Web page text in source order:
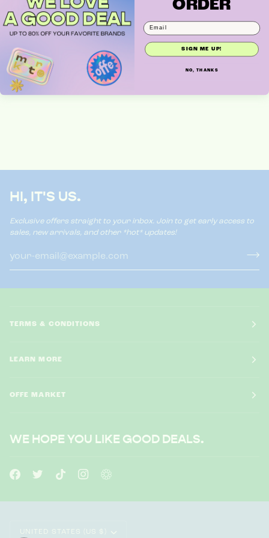
NEW CLOTHES
HI, IT'S US.
Exclusive offers straight to your inbox. Join to get early access to
sales, new arrivals, and other *hot* updates!
TERMS & CONDITIONS
LEARN MORE
OFFE MARKET
WE HOPE YOU LIKE GOOD DEALS.
CURRENCY
UNITED STATES (US $)
ORDER
SIGN ME UP!
NO, THANKS